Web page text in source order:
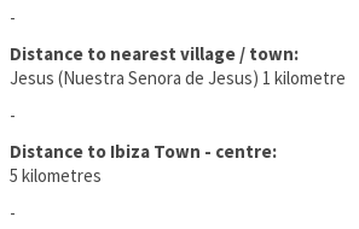
-
Distance to nearest village / town:
Jesus (Nuestra Senora de Jesus) 1 kilometre
-
Distance to Ibiza Town - centre:
5 kilometres
-